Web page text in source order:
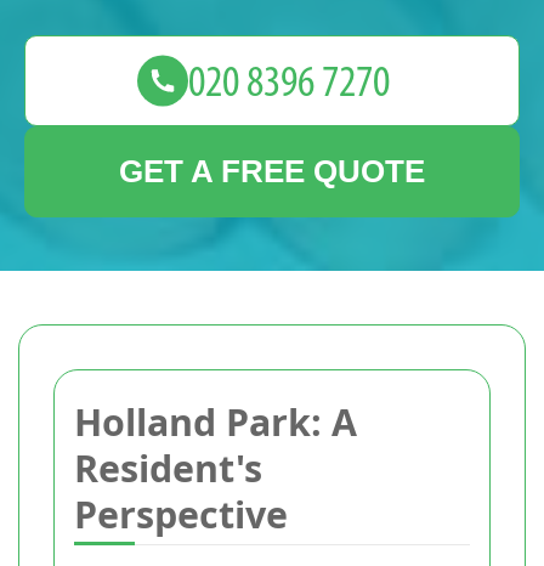
Holland Park: A
Resident's
Perspective
GET A FREE QUOTE